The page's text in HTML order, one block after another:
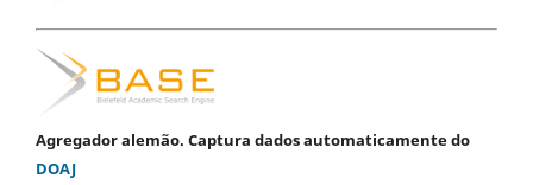
Agregador alemão. Captura dados automaticamente do
DOAJ